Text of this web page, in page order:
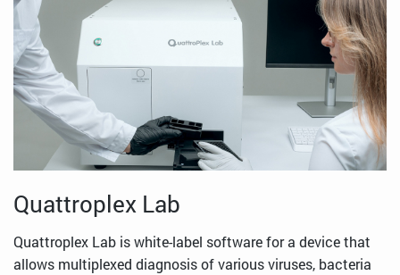
Quattroplex Lab
Quattroplex Lab is white-label software for a device that
allows multiplexed diagnosis of various viruses, bacteria